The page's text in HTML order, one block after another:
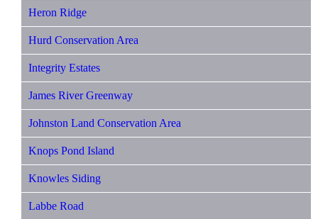
Heron Ridge
Hurd Conservation Area
Integrity Estates
James River Greenway
Johnston Land Conservation Area
Knops Pond Island
Knowles Siding
Labbe Road